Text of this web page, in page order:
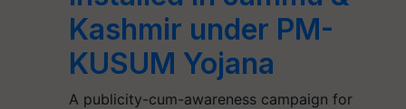
Kashmir under PM-
KUSUM Yojana
A publicity-cum-awareness campaign for